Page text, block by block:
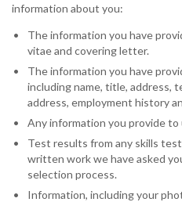
information about you:
The information you have
vitae and covering letter.
The information you have
including name, title, address,
address, employment history
Any information you provide to
Test results from any skills
written work we have asked
selection process.
Information, including your